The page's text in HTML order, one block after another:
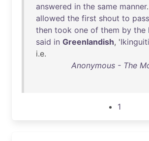
answered in the same manner.
allowed the first shout to pass
then took one of them by the
said in Greenlandish, '
i.e.
Anonymous - The
1